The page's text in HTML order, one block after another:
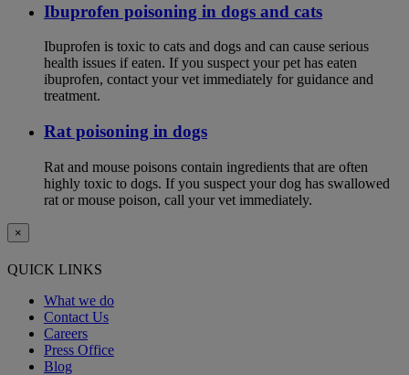
Ibuprofen poisoning in dogs and cats
Ibuprofen is toxic to cats and dogs and can cause serious
health issues if eaten. If you suspect your pet has eaten
ibuprofen, contact your vet immediately for guidance and
treatment.
Rat poisoning in dogs
Rat and mouse poisons contain ingredients that are often
highly toxic to dogs. If you suspect your dog has swallowed
rat or mouse poison, call your vet immediately.
×
QUICK LINKS
What we do
Contact Us
Careers
Press Office
Blog